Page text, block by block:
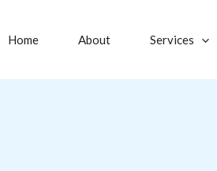
Home About Services